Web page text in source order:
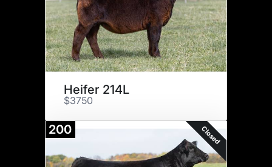
Heifer 214L
$3750
200 Closed